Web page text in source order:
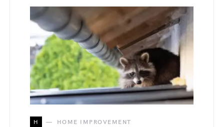
H HOME IMPROVEMENT